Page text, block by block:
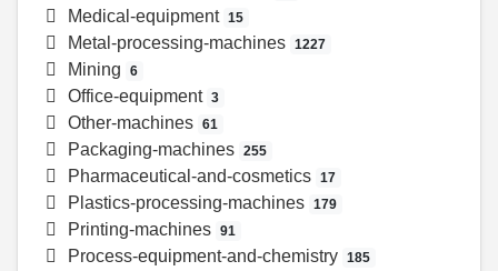
Medical-equipment 15
Metal-processing-machines 1227
Mining 6
Office-equipment 3
Other-machines 61
Packaging-machines 255
Pharmaceutical-and-cosmetics 17
Plastics-processing-machines 179
Printing-machines 91
Process-equipment-and-chemistry 185